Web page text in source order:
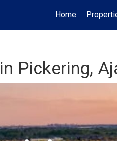
Home
Pickering,